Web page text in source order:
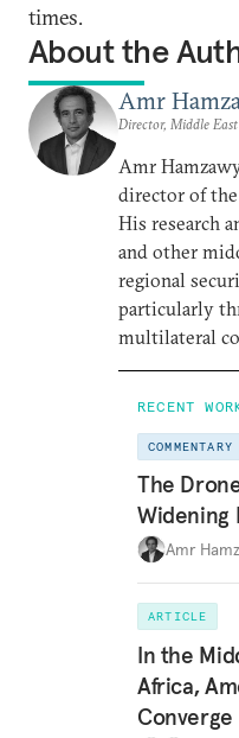
times.
About the
Amr
Director, Middle
Amr
director of
His research
and other
regional
particularly
multilateral
RECENT
COMMENTARY
The
Widening
Amr
ARTICLE
In the
Africa,